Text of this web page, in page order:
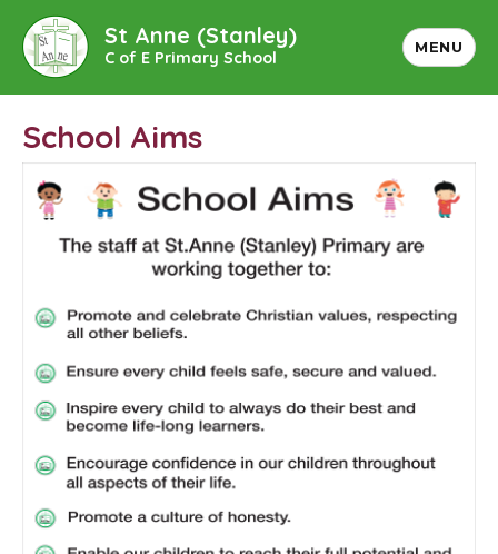
St Anne (Stanley)
C of E Primary School
MENU
School Aims